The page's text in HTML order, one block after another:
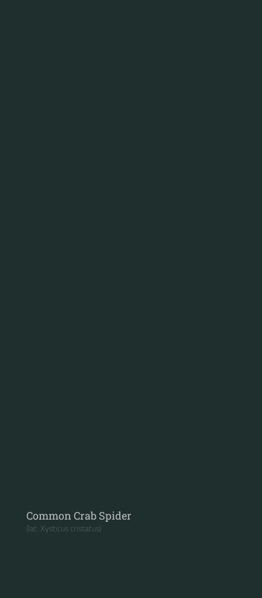
Common Crab Spider
(lat. Xysticus cristatus)